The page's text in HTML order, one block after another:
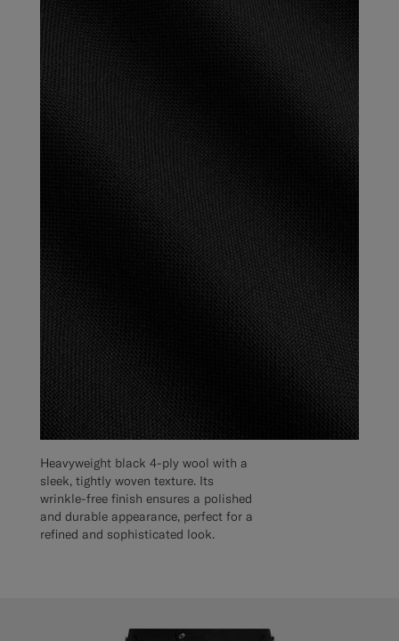
Heavyweight black 4-ply wool with a
sleek, tightly woven texture. Its
wrinkle-free finish ensures a polished
and durable appearance, perfect for a
refined and sophisticated look.